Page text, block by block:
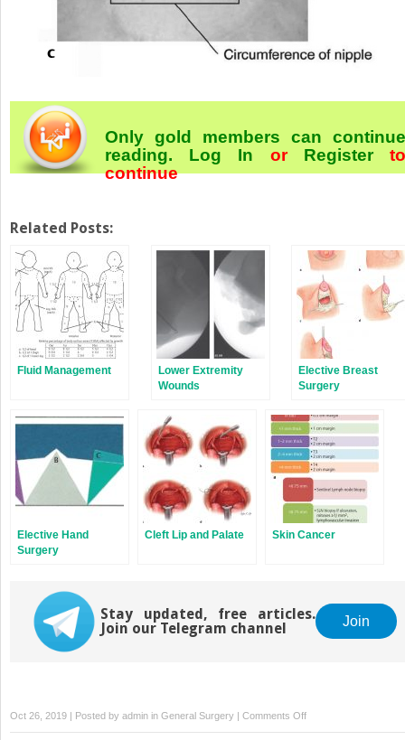
Only gold members can continue
reading. Log In orRegister
continue
Related Posts:
Fluid Management
Lower Extremity
Wounds
Elective Breast
Surgery
Elective Hand
Surgery
Cleft Lip and Palate Skin Cancer
Stay updated, free articles.
Join our Telegram channel
Join
Oct 26, 2019 | Posted by admin in General Surgery | Comments Offon
Breast